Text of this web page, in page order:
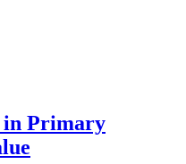
in Primary